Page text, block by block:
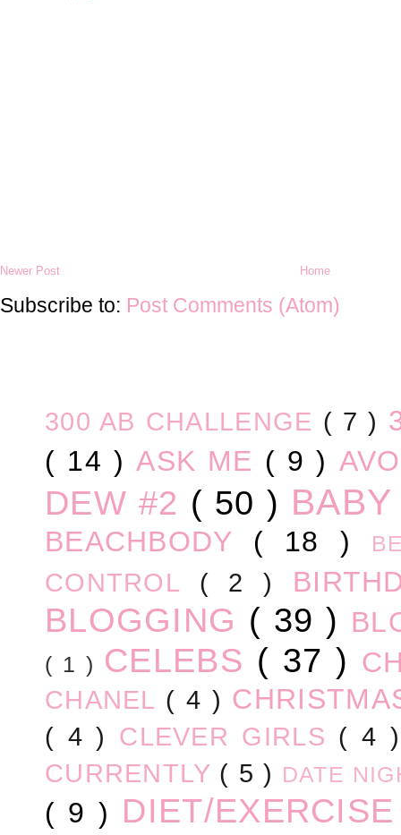
Newer Post Home
Subscribe to: Post Comments (Atom)
300 AB CHALLENGE ( 7 )
( 14 )ASK ME ( 9 )
DEW #2 ( 50 )
BEACHBODY ( 18 )
CONTROL ( 2 )
BLOGGING ( 39 )
( 1 ) CELEBS ( 37 )
CHANEL ( 4 )
( 4 ) CLEVER GIRLS ( 4
CURRENTLY ( 5 ) DATE
( 9 ) DIET/